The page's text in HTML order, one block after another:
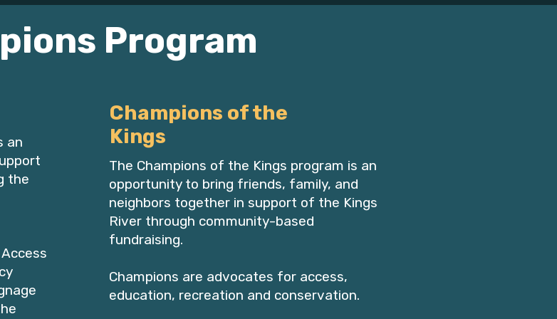
Program
an
the
Champions of the
Kings
The Champions of the Kings program is an
opportunity to bring friends, family, and
neighbors together in support of the Kings
River through community-based
fundraising.​​​​
Champions are advocates for access,
education, recreation and conservation.